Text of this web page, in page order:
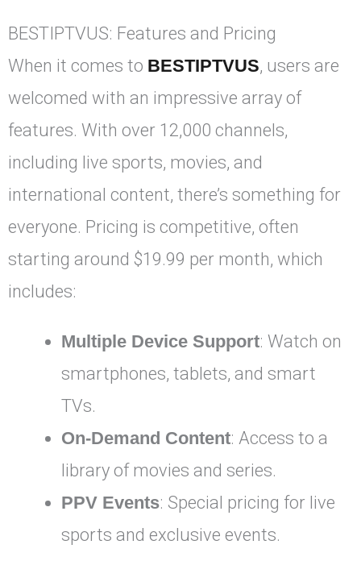
BESTIPTVUS: Features and Pricing
When it comes to BESTIPTVUS, users are
welcomed with an impressive array of
features. With over 12,000 channels,
including live sports, movies, and
international content, there’s something for
everyone. Pricing is competitive, often
starting around $19.99 per month, which
includes:
Multiple Device Support: Watch on
smartphones, tablets, and smart
TVs.
On-Demand Content: Access to a
library of movies and series.
PPV Events: Special pricing for live
sports and exclusive events.